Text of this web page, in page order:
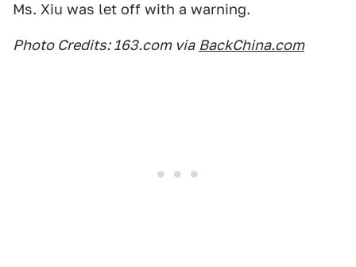
Ms. Xiu was let off with a warning.
Photo Credits: 163.com via BackChina.com